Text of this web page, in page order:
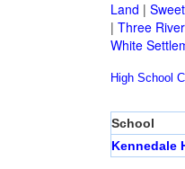
Land |
| Three
White
High School
School
Kennedale